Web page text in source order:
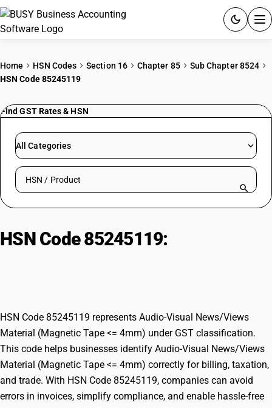
PRICING
RESOURCES & GUIDES
Try BUSY free for 15 days.
Home HSN Codes Section 16 Chapter 85
Sub Chapter 8524
HSN Code 85245119
Find GST Rates & HSN
All Categories
Search HSN by code or product name
HSN Code 85245119:
HSN Code 85245119 represents Audio-Visual News/Views
Material (Magnetic Tape <= 4mm) under GST classification.
This code helps businesses identify Audio-Visual News/Views
Material (Magnetic Tape <= 4mm) correctly for billing, taxation,
and trade. With HSN Code 85245119, companies can avoid
errors in invoices, simplify compliance, and enable hassle-free